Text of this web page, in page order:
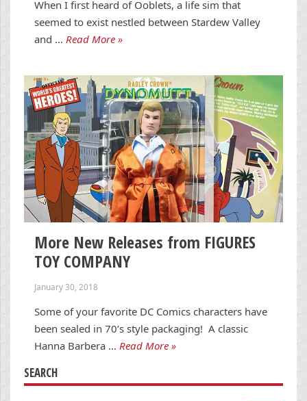
When I first heard of Ooblets, a life sim that
seemed to exist nestled between Stardew Valley
and … Read More »
More New Releases from FIGURES
TOY COMPANY
January 30, 2018
Some of your favorite DC Comics characters have
been sealed in 70’s style packaging! A classic
Hanna Barbera … Read More »
SEARCH